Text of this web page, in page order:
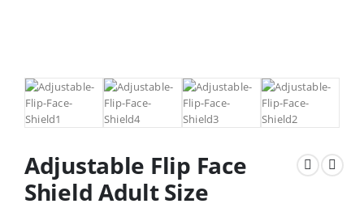
Adjustable Flip Face
Shield Adult Size